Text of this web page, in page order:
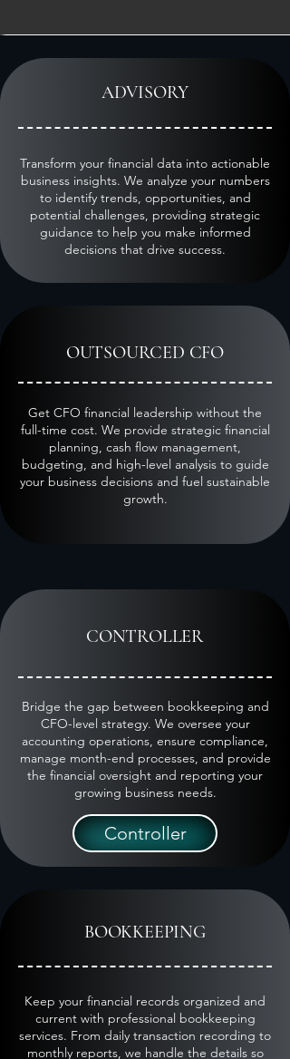
ACCOUNTING EXPERTISE
CONTROLLER
Bridge the gap between bookkeeping and
CFO-level strategy. We oversee your
accounting operations, ensure compliance,
manage month-end processes, and provide
the financial oversight and reporting your
growing business needs.
Controller
BOOKKEEPING
Keep your financial records organized and
current with professional bookkeeping
services. From daily transaction recording to
monthly reports, we handle the details so
ADVISORY
Transform your financial data into actionable
business insights. We analyze your numbers
to identify trends, opportunities, and
potential challenges, providing strategic
guidance to help you make informed
decisions that drive success.
OUTSOURCED CFO
Get CFO financial leadership without the
full-time cost. We provide strategic financial
planning, cash flow management,
budgeting, and high-level analysis to guide
your business decisions and fuel sustainable
growth.